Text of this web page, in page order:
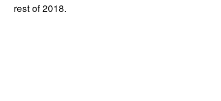
rest of 2018.